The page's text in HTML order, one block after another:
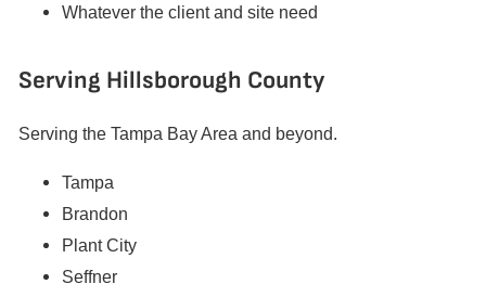
Whatever the client and site need
Serving Hillsborough County
Serving the Tampa Bay Area and beyond.
Tampa
Brandon
Plant City
Seffner